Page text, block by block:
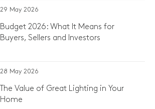
29 May 2026
Budget 2026: What It Means for
Buyers, Sellers and Investors
28 May 2026
The Value of Great Lighting in Your
Home